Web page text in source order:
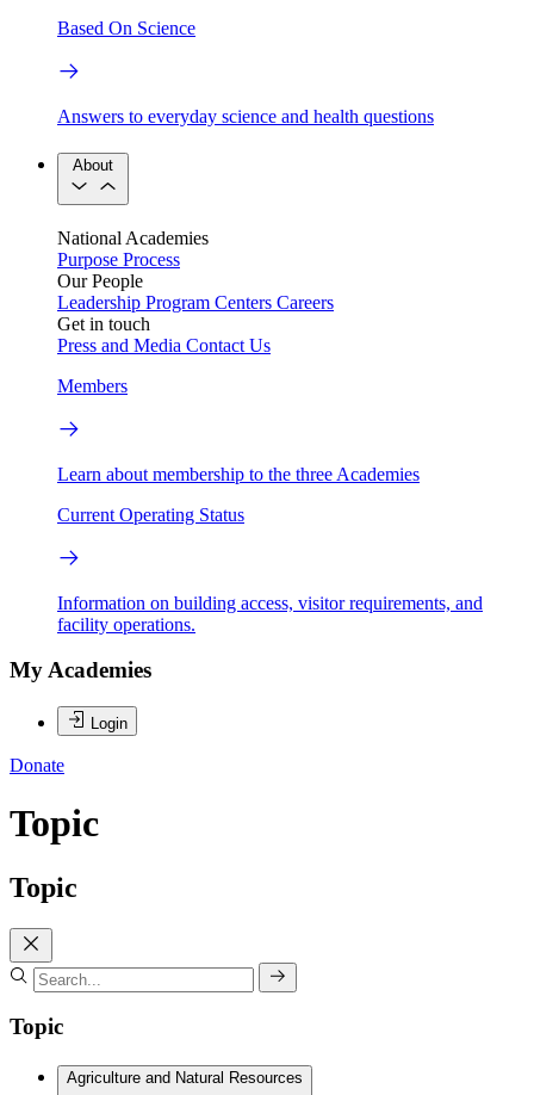
Based On Science
Answers to everyday science and health questions
About
National Academies
Purpose Process
Our People
Leadership Program Centers Careers
Get in touch
Press and Media Contact Us
Members
Learn about membership to the three Academies
Current Operating Status
Information on building access, visitor requirements, and
facility operations.
My Academies
Login
Donate
Topic
Topic
Topic
Agriculture and Natural Resources